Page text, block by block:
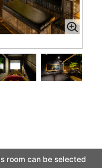
room can be selected